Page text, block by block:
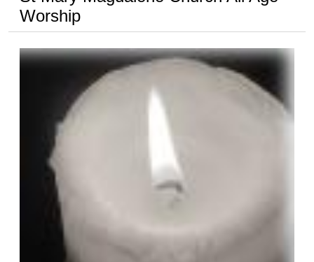
Worship